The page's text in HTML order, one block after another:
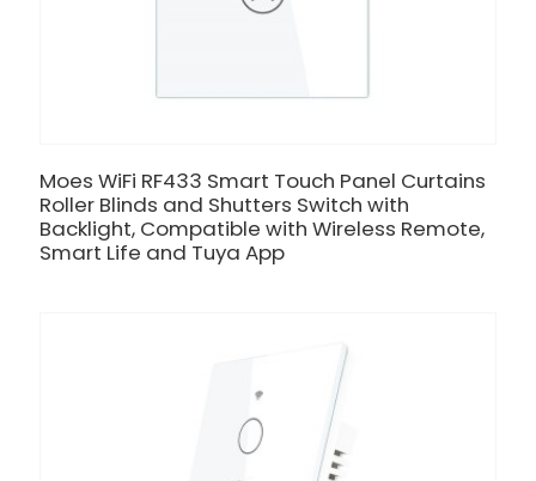
Moes WiFi RF433 Smart Touch Panel Curtains
Roller Blinds and Shutters Switch with
Backlight, Compatible with Wireless Remote,
Smart Life and Tuya App